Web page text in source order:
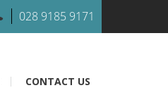
028 9185 9171
CONTACT US